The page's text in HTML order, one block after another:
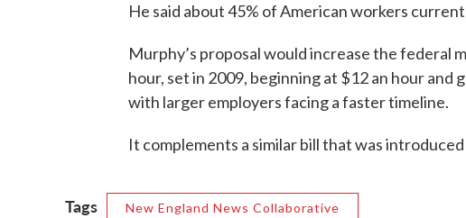
He said about 45% of American workers
Murphy’s proposal would increase the federal
hour, set in 2009, beginning at $12 an hour and
with larger employers facing a faster timeline.
It complements a similar bill that was introduced
Tags New England News Collaborative